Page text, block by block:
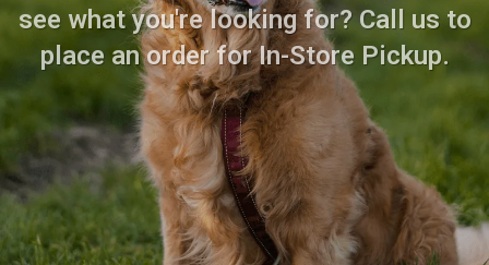
see what you're looking for? Call us to
place an order for In-Store Pickup.